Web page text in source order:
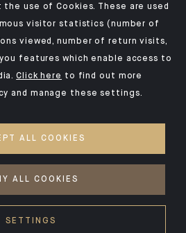
appuse of Cookies. These are used
visitor statistics (number of
viewed, number of return visits,
features which enable access to
Click here to find out more
and manage these settings.
ALL COOKIES
ALL COOKIES
SETTINGS